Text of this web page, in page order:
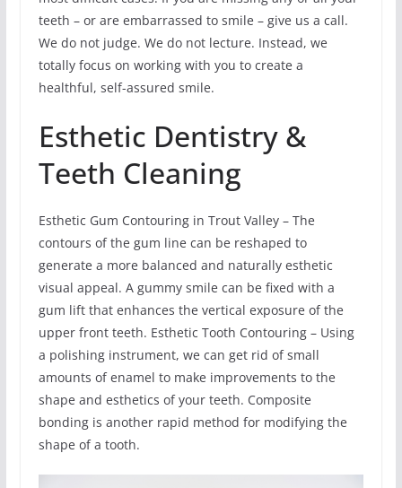
teeth – or are embarrassed to smile – give us a call.
We do not judge. We do not lecture. Instead, we
totally focus on working with you to create a
healthful, self-assured smile.
Esthetic Dentistry &
Teeth Cleaning
Esthetic Gum Contouring in Trout Valley – The
contours of the gum line can be reshaped to
generate a more balanced and naturally esthetic
visual appeal. A gummy smile can be fixed with a
gum lift that enhances the vertical exposure of the
upper front teeth. Esthetic Tooth Contouring – Using
a polishing instrument, we can get rid of small
amounts of enamel to make improvements to the
shape and esthetics of your teeth. Composite
bonding is another rapid method for modifying the
shape of a tooth.